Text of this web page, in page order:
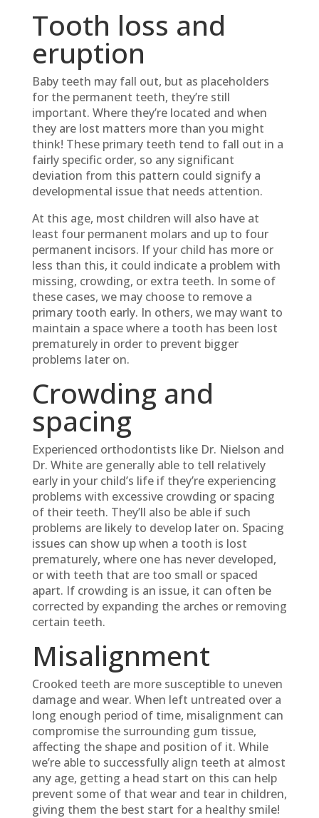
Tooth loss and
eruption
Baby teeth may fall out, but as placeholders
for the permanent teeth, they’re still
important. Where they’re located and when
they are lost matters more than you might
think! These primary teeth tend to fall out in a
fairly specific order, so any significant
deviation from this pattern could signify a
developmental issue that needs attention.
At this age, most children will also have at
least four permanent molars and up to four
permanent incisors. If your child has more or
less than this, it could indicate a problem with
missing, crowding, or extra teeth. In some of
these cases, we may choose to remove a
primary tooth early. In others, we may want to
maintain a space where a tooth has been lost
prematurely in order to prevent bigger
problems later on.
Crowding and
spacing
Experienced orthodontists like Dr. Nielson and
Dr. White are generally able to tell relatively
early in your child’s life if they’re experiencing
problems with excessive crowding or spacing
of their teeth. They’ll also be able if such
problems are likely to develop later on. Spacing
issues can show up when a tooth is lost
prematurely, where one has never developed,
or with teeth that are too small or spaced
apart. If crowding is an issue, it can often be
corrected by expanding the arches or removing
certain teeth.
Misalignment
Crooked teeth are more susceptible to uneven
damage and wear. When left untreated over a
long enough period of time, misalignment can
compromise the surrounding gum tissue,
affecting the shape and position of it. While
we’re able to successfully align teeth at almost
any age, getting a head start on this can help
prevent some of that wear and tear in children,
giving them the best start for a healthy smile!